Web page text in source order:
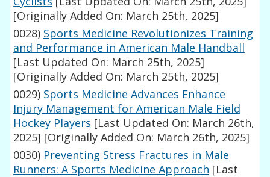
[Originally Added On: March 25th, 2025]
0028) Sports Medicine Revolutionizes Training
and Performance in American Male Handball
[Last Updated On: March 25th, 2025]
[Originally Added On: March 25th, 2025]
0029) Sports Medicine Advances Enhance
Injury Management for American Male Field
Hockey Players [Last Updated On: March 26th,
2025] [Originally Added On: March 26th, 2025]
0030) Preventing Stress Fractures in Male
Runners: A Sports Medicine Approach [Last